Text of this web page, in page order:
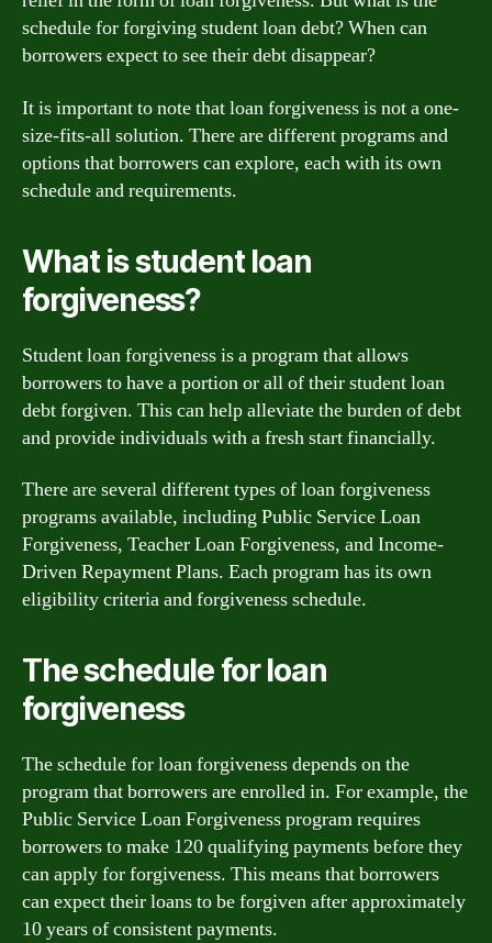
schedule for forgiving student loan debt? When can
borrowers expect to see their debt disappear?
It is important to note that loan forgiveness is not a one-
size-fits-all solution. There are different programs and
options that borrowers can explore, each with its own
schedule and requirements.
What is student loan
forgiveness?
Student loan forgiveness is a program that allows
borrowers to have a portion or all of their student loan
debt forgiven. This can help alleviate the burden of debt
and provide individuals with a fresh start financially.
There are several different types of loan forgiveness
programs available, including Public Service Loan
Forgiveness, Teacher Loan Forgiveness, and Income-
Driven Repayment Plans. Each program has its own
eligibility criteria and forgiveness schedule.
The schedule for loan
forgiveness
The schedule for loan forgiveness depends on the
program that borrowers are enrolled in. For example, the
Public Service Loan Forgiveness program requires
borrowers to make 120 qualifying payments before they
can apply for forgiveness. This means that borrowers
can expect their loans to be forgiven after approximately
10 years of consistent payments.